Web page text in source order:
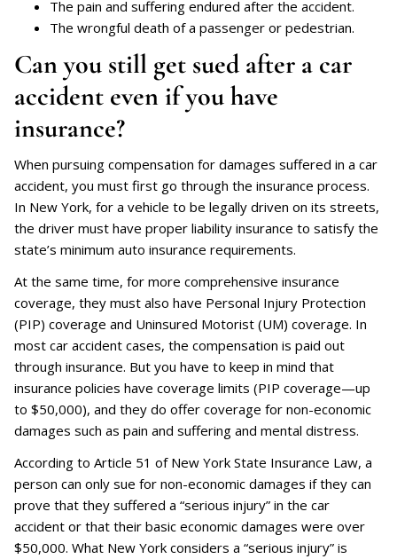
The pain and suffering endured after the accident.
The wrongful death of a passenger or pedestrian.
Can you still get sued after a car
accident even if you have
insurance?
When pursuing compensation for damages suffered in a car
accident, you must first go through the insurance process.
In New York, for a vehicle to be legally driven on its streets,
the driver must have proper liability insurance to satisfy the
state’s minimum auto insurance requirements.
At the same time, for more comprehensive insurance
coverage, they must also have Personal Injury Protection
(PIP) coverage and Uninsured Motorist (UM) coverage. In
most car accident cases, the compensation is paid out
through insurance. But you have to keep in mind that
insurance policies have coverage limits (PIP coverage—up
to $50,000), and they do offer coverage for non-economic
damages such as pain and suffering and mental distress.
According to Article 51 of New York State Insurance Law, a
person can only sue for non-economic damages if they can
prove that they suffered a “serious injury” in the car
accident or that their basic economic damages were over
$50,000. What New York considers a “serious injury” is